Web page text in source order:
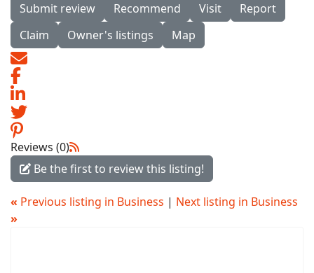
Submit review
Recommend Visit
Report
Claim
Owner's listings Map
Reviews (0)
Be the first to review this listing!
« Previous listing in Business | Next listing in Business
»